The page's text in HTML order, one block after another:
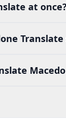
at once?